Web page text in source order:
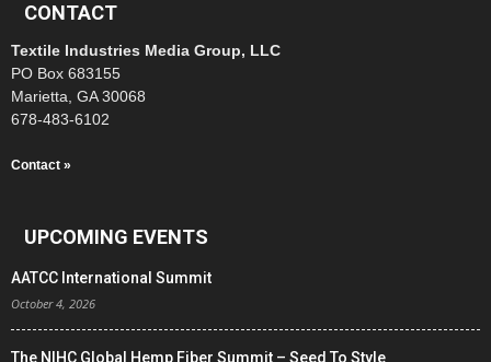
CONTACT
Textile Industries Media Group, LLC
PO Box 683155
Marietta, GA 30068
678-483-6102
Contact »
UPCOMING EVENTS
AATCC International Summit
October 4, 2026
The NIHC Global Hemp Fiber Summit – Seed To Style